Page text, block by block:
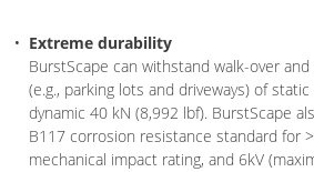
Extreme durability
BurstScape can withstand walk-over
(e.g., parking lots and driveways) of
dynamic 40 kN (8,992 lbf). BurstScape
B117 corrosion resistance standard for
mechanical impact rating, and 6kV